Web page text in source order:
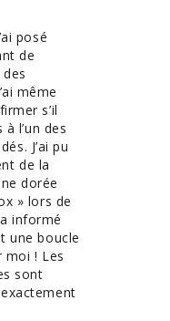
posé
de
même
s’il
l’un des
J’ai pu
de la
dorée
» lors de
informé
une boucle
! Les
sont